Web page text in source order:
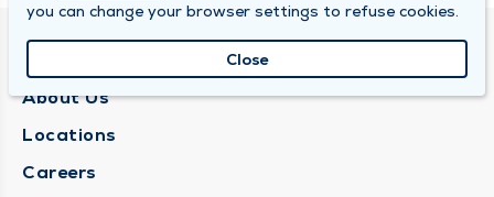
QUINCY MEDICAL GROUP
About Us
Locations
Careers
you can change your browser settings to refuse cookies.
Close